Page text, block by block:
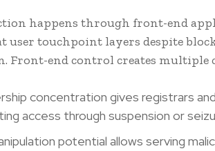
happens through front-end
user touchpoint layers despite
Front-end control creates multiple
concentration gives registrars
access through suspension or
potential allows serving